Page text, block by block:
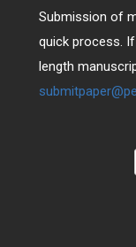
Submission of
quick process.
length